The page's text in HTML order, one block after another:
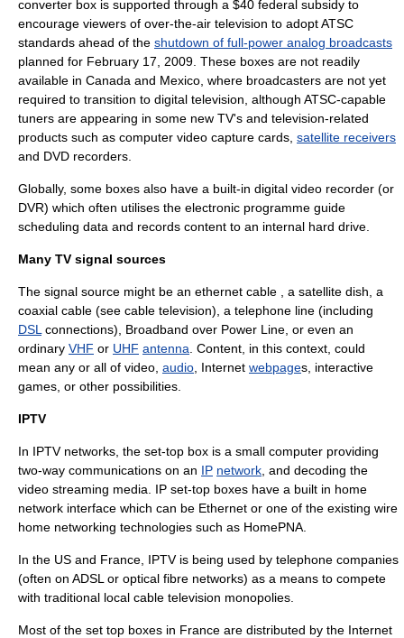
converter box is supported through a $40 federal subsidy to
encourage viewers of over-the-air television to adoptATSC
standards ahead of the shutdown of full-power analog broadcasts
planned for February 17 2009 . These boxes are not readily
available in Canada and Mexico , where broadcasters are not yet
required to transition to digital television, although ATSC-capable
tuners are appearing in some new TV's and television-related
products such as computer video capture cards, satellite receivers
and DVD recorders.
Globally, some boxes also have a built-in digital video recorder (or
DVR) which often utilises the electronic programme guide
scheduling data and records content to an internal hard drive
Many TV signal sources
The signal source might be an ethernet cable , a satellite dish , a
coaxial cable (see cable television), a telephone line (including
DSL connections), Broadband over Power Line, or even an
ordinary VHF or UHF antenna . Content, in this context, could
mean any or all of video audio Internet webpages, interactive
games, or other possibilities.
IPTV
In IPTVnetworks, the set-top box is a small computer providing
two-way communications on an IP network , and decoding the
video streaming media . IP set-top boxes have a built in home
network interface which can be Ethernet or one of the existing wire
home networking technologies such as HomePNA
In the US and France, IPTV is being used by telephone companies
(often on ADSL or optical fibre networks) as a means to compete
with traditional local cable television monopolies.
Most of the set top boxes in France are distributed by the Internet